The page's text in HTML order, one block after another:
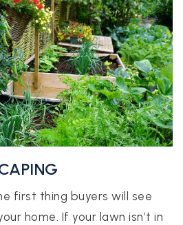
first thing buyers will see
home. If your lawn isn’t in